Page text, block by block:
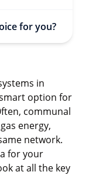
for you?
in
option for
communal
energy,
network.
for your
at all the key